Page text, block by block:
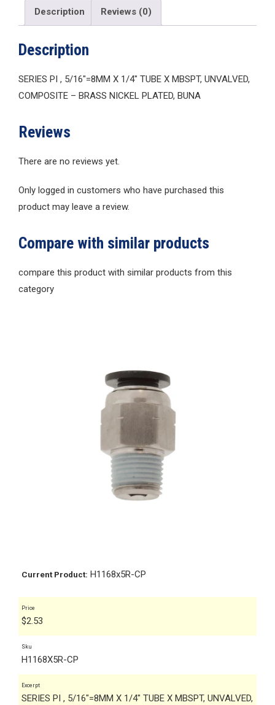
Description Reviews (0)
Description
SERIES PI , 5/16″=8MM X 1/4″ TUBE X MBSPT, UNVALVED,
COMPOSITE – BRASS NICKEL PLATED, BUNA
Reviews
There are no reviews yet.
Only logged in customers who have purchased this
product may leave a review.
Compare with similar products
compare this product with similar products from this
category
Current Product: H1168x5R-CP
Price
$2.53
Sku
H1168X5R-CP
Excerpt
SERIES PI , 5/16"=8MM X 1/4" TUBE X MBSPT, UNVALVED,